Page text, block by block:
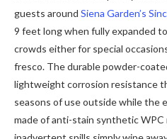
guests around Siena Garden’s
9 feet long when fully expanded
crowds either for special
fresco. The durable powder-
lightweight corrosion resistance
seasons of use outside while the
made of anti-stain synthetic WPC